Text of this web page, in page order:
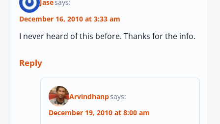
Jasesays:
December 16, 2010 at 3:33 am
I never heard of this before. Thanks for the info.
Reply
Arvindhanpsays:
December 19, 2010 at 8:00 am